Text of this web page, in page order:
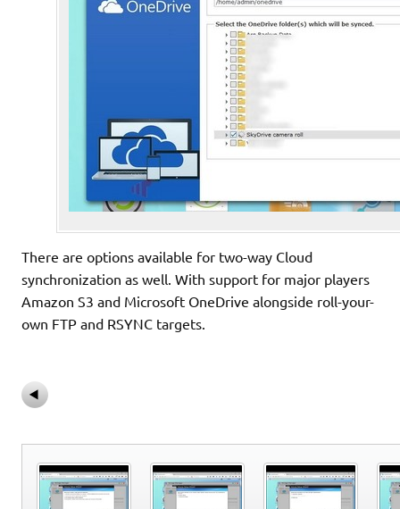
There are options available for two-way Cloud
synchronization as well. With support for major players
Amazon S3 and Microsoft OneDrive alongside roll-your-
own FTP and RSYNC targets.